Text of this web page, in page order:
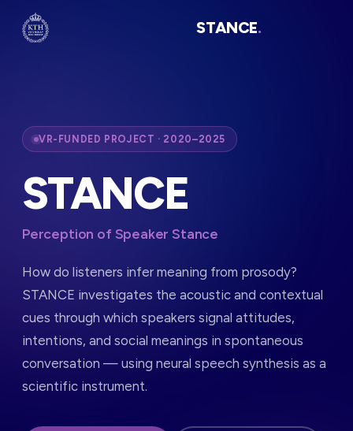
STANCE.
VR-FUNDED PROJECT · 2020–2025
STANCE
Perception of Speaker Stance
How do listeners infer meaning from prosody?
STANCE investigates the acoustic and contextual
cues through which speakers signal attitudes,
intentions, and social meanings in spontaneous
conversation — using neural speech synthesis as a
scientific instrument.